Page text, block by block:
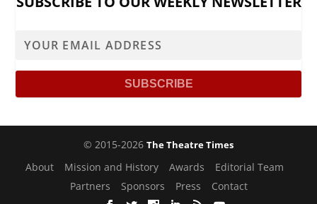
© 2015-2026 The Theatre Times
About Mission and History Awards
Editorial Team
Partners
Sponsors Press Contact